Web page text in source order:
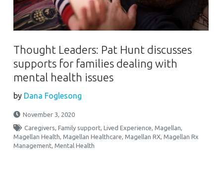
Thought Leaders: Pat Hunt discusses
supports for families dealing with
mental health issues
by Dana Foglesong
November 3, 2020
Caregivers,Family support,Lived Experience,Magellan,
Magellan Health,Magellan Healthcare,Magellan RX,Magellan Rx
Management,Mental Health